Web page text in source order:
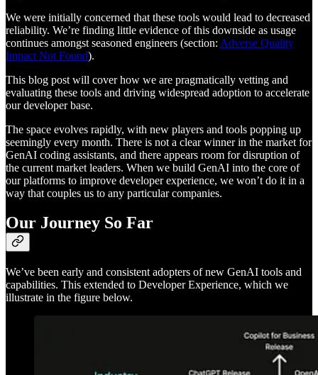
We were initially concerned that these tools would lead to decreased
reliability. We’re finding little evidence of this downside as usage
continues amongst seasoned engineers (section: Adverse Quality
Impact Not Found).
This blog post will cover how we are pragmatically vetting and
evaluating these tools and driving widespread adoption to accelerate
our developer base.
The space evolves rapidly, with new players and tools popping up
seemingly every month. There is not a clear winner in the market for
GenAI coding assistants, and there appears room for disruption of
the current market leaders. When we build GenAI into the core of
our platforms to improve developer experience, we won’t do it in a
way that couples us to any particular companies.
Our Journey So Far
We’ve been early and consistent adopters of new GenAI tools and
capabilities. This extended to Developer Experience, which we
illustrate in the figure below.